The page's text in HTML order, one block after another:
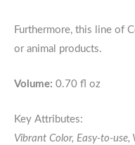
Furthermore, this line of
or animal products.
Volume: 0.70 fl oz
Key Attributes:
Vibrant Color, Easy-to-use,